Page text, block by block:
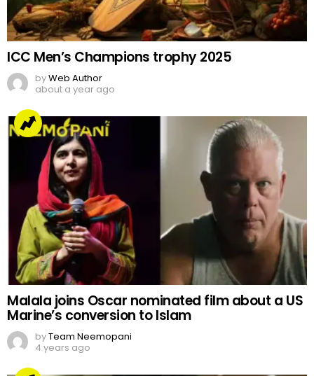
ICC Men’s Champions trophy 2025
byWeb Author
about a year ago
Malala joins Oscar nominated film about a US
Marine’s conversion to Islam
byTeam Neemopani
4 years ago